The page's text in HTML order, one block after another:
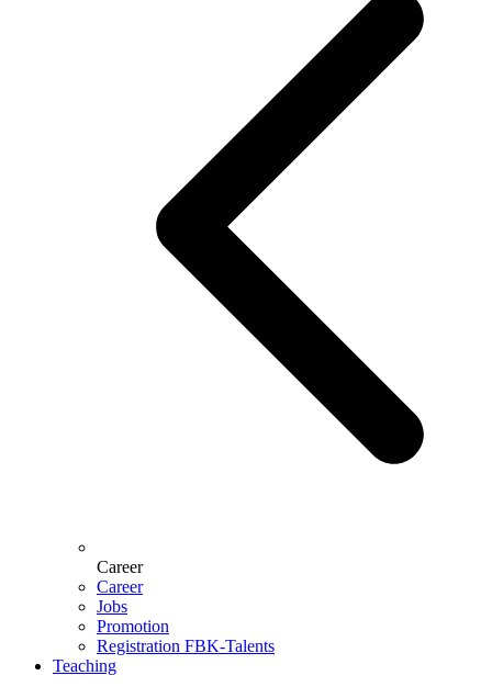
Career
Career
Jobs
Promotion
Registration FBK-Talents
Teaching